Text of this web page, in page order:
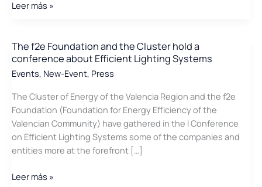
NUTAI
develop
Valencian
technology
the
calculation
of
the
CO2
in
Leer más »
The f2e Foundation and the Cluster hold a
conference about Efficient Lighting Systems
Events, New-Event, Press
The Cluster of Energy of the Valencia Region and the f2e
Foundation (Foundation for Energy Efficiency of the
Valencian Community) have gathered in the I Conference
on Efficient Lighting Systems some of the companies and
entities more at the forefront […]
The
Leer más »